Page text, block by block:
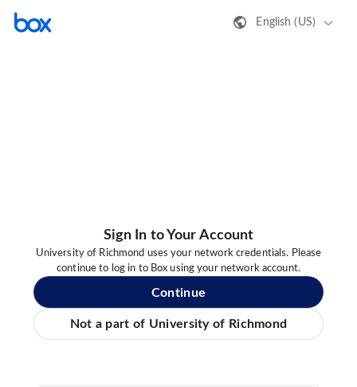
English (US)
Sign In to Your Account
University of Richmond uses your network credentials. Please
continue to log in to Box using your network account.
Continue
Not a part of University of Richmond